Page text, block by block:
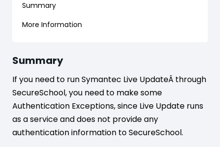
Summary
More Information
Summary
If you need to run Symantec Live UpdateÂ through
SecureSchool, you need to make some
Authentication Exceptions, since Live Update runs
as a service and does not provide any
authentication information to SecureSchool.